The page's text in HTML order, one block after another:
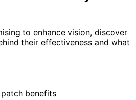
to enhance vision, discover
their effectiveness and what